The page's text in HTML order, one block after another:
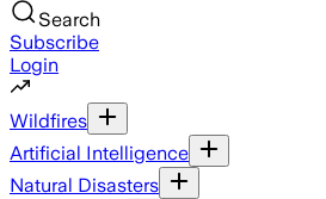
Search
Subscribe
Login
Wildfires
Artificial Intelligence
Natural Disasters